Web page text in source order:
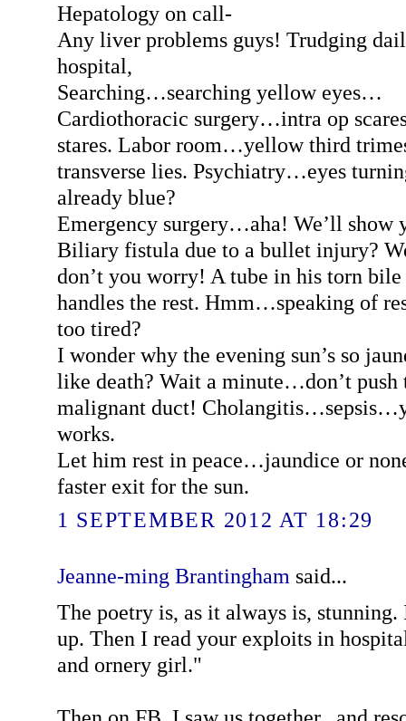
Hepatology on call-
Any liver problems guys! Trudging
hospital,
Searching…searching yellow eyes…
Cardiothoracic surgery…intra op
stares. Labor room…yellow third
transverse lies. Psychiatry…eyes
already blue?
Emergency surgery…aha! We’ll show
Biliary fistula due to a bullet injury?
don’t you worry! A tube in his torn bile
handles the rest. Hmm…speaking of
too tired?
I wonder why the evening sun’s so
like death? Wait a minute…don’t push
malignant duct!
works.
Let him rest in peace…jaundice or
faster exit for the sun.
1 SEPTEMBER 2012 AT 18:29
Jeanne-ming Brantingham said...
The poetry is, as it always is,
up. Then I read your exploits in
and ornery girl."